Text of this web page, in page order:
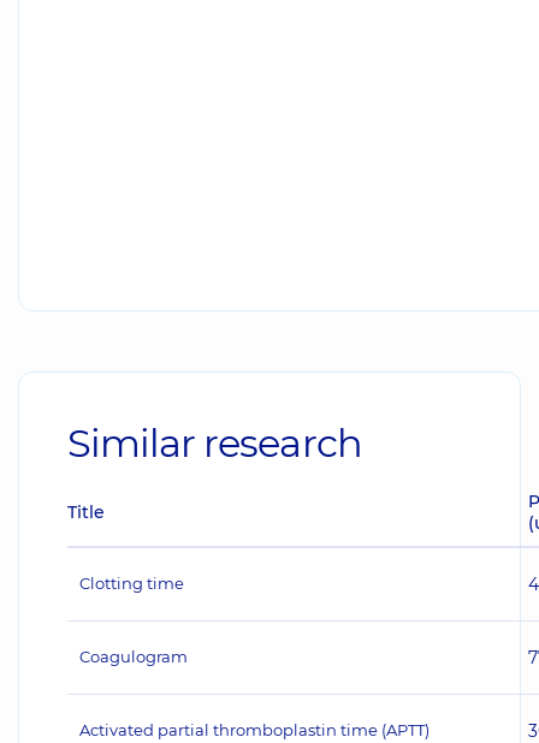
Similar research
Title
Clotting time
Coagulogram
Activated partial thromboplastin time (APTT)